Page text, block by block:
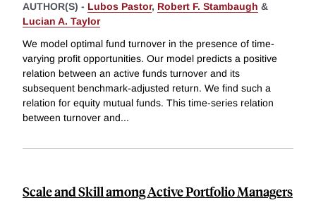
AUTHOR(S) - Lubos Pastor, Robert F. Stambaugh &
Lucian A. Taylor
We model optimal fund turnover in the presence of time-
varying profit opportunities. Our model predicts a positive
relation between an active funds turnover and its
subsequent benchmark-adjusted return. We find such a
relation for equity mutual funds. This time-series relation
between turnover and...
Scale and Skill among Active Portfolio Managers